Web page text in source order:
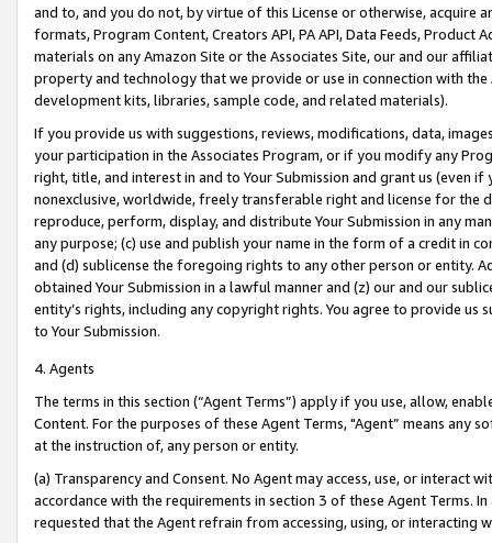
and to, and you do not, by virtue of this License or otherwise, acquire
formats, Program Content, Creators API, PA API, Data Feeds,
materials on any Amazon Site or the Associates Site, our and our
property and technology that we provide or use in connection with
development kits, libraries, sample code, and related materials).
If you provide us with suggestions, reviews, modifications, data,
your participation in the Associates Program, or if you modify any
right, title, and interest in and to Your Submission and grant us (even
nonexclusive, worldwide, freely transferable right and license for
reproduce, perform, display, and distribute Your Submission in any
any purpose; (c) use and publish your name in the form of a credit in
and (d) sublicense the foregoing rights to any other person or entity.
obtained Your Submission in a lawful manner and (z) our and our
entity’s rights, including any copyright rights. You agree to provide us
to Your Submission.
4. Agents
The terms in this section (“Agent Terms”) apply if you use, allow,
Content. For the purposes of these Agent Terms, "Agent” means
at the instruction of, any person or entity.
(a) Transparency and Consent. No Agent may access, use, or
accordance with the requirements in section 3 of these Agent Terms.
requested that the Agent refrain from accessing, using, or interacting